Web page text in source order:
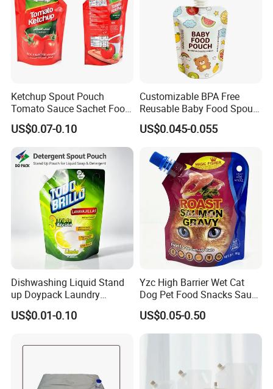
Ketchup Spout Pouch
Tomato Sauce Sachet Food
Grade Packaging Bag
US$0.07-0.10
Customizable BPA Free
Reusable Baby Food Spout
Pouch for Homemade Puree
Storage and Going out
US$0.045-0.055
Dishwashing Liquid Stand
up Doypack Laundry
Detegent Plastic Packaging
Nozzle Spout Pouch Bag
US$0.01-0.10
Yzc High Barrier Wet Cat
Dog Pet Food Snacks Sauce
Plastic Mylar Aluminum Foil
Smell Proof Retort
Packaging Doypack Stand
US$0.05-0.50